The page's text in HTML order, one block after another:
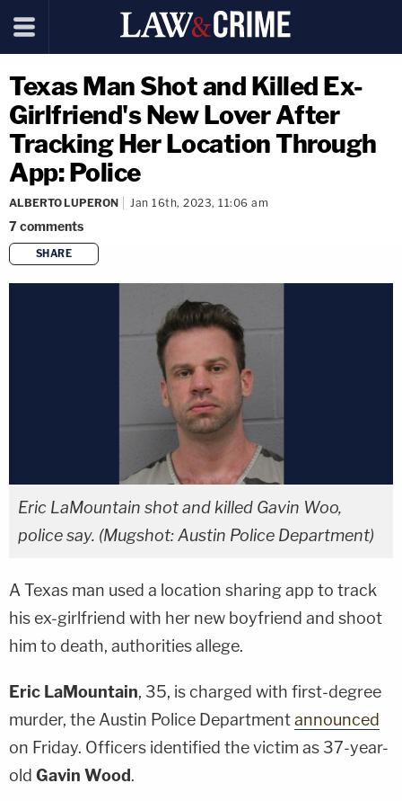
Texas Man Shot and Killed Ex-
Girlfriend's New Lover After
Tracking Her Location Through
App: Police
ALBERTO LUPERON Jan 16th, 2023, 11:06 am
7comments
SHARE
copy link
Eric LaMountain shot and killed Gavin Woo,
police say. (Mugshot: Austin Police Department)
A Texas man used a location sharing app to track
his ex-girlfriend with her new boyfriend and shoot
him to death, authorities allege.
Eric LaMountain, 35, is charged with first-degree
murder, the Austin Police Departmentannounced
on Friday. Officers identified the victim as 37-year-
old Gavin Wood.